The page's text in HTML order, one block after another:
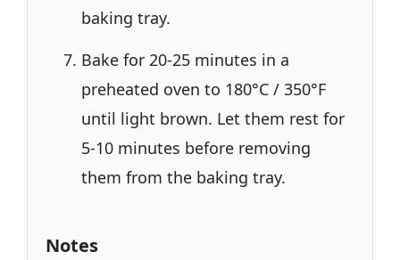
baking tray.
Bake for 20-25 minutes in a
preheated oven to 180°C / 350°F
until light brown. Let them rest for
5-10 minutes before removing
them from the baking tray.
Notes